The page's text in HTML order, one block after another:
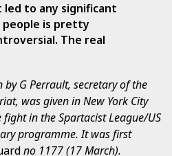
led to any significant
people is pretty
The real
G Perrault, secretary of the
was given in New York City
in the Spartacist League/US
programme. It was first
no 1177 (17 March).